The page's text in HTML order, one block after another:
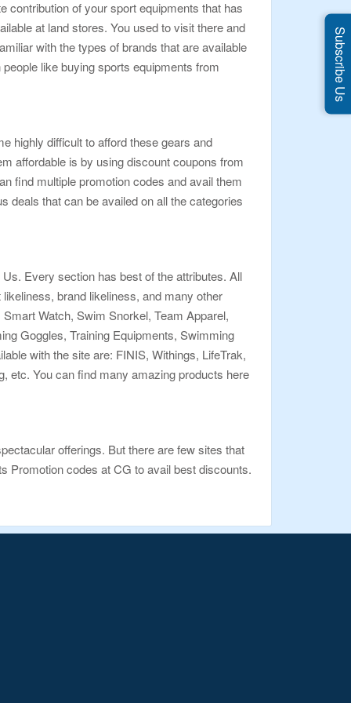
of your sport equipments that has
at land stores. You used to visit there and
with the types of brands that are available
like buying sports equipments from
highly difficult to afford these gears and
affordable is by using discount coupons from
find multiple promotion codes and avail them
deals that can be availed on all the categories
Every section has best of the attributes. All
brand likeliness, and many other
Watch, Swim Snorkel, Team Apparel,
Goggles, Training Equipments, Swimming
with the site are: FINIS, Withings, LifeTrak,
etc. You can find many amazing products here
offerings. But there are few sites that
Promotion codes at CG to avail best discounts.
Subscribe Us